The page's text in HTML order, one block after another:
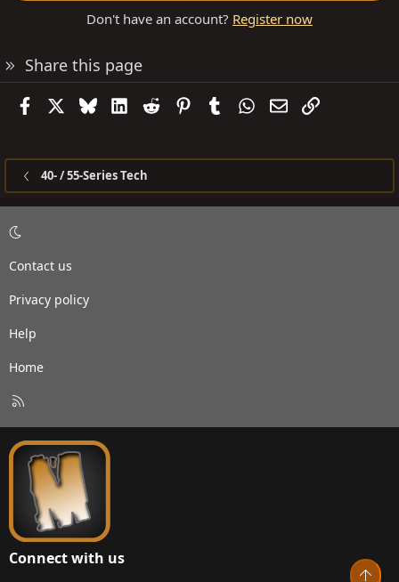
Don't have an account? Register now
Share this page
FacebookBlueskyLinkedIn
Reddit PinterestTumblrWhatsApp
EmailLink
40- / 55-Series Tech
Contact us
Privacy policy
Help
Home
S
Connect with us
Top